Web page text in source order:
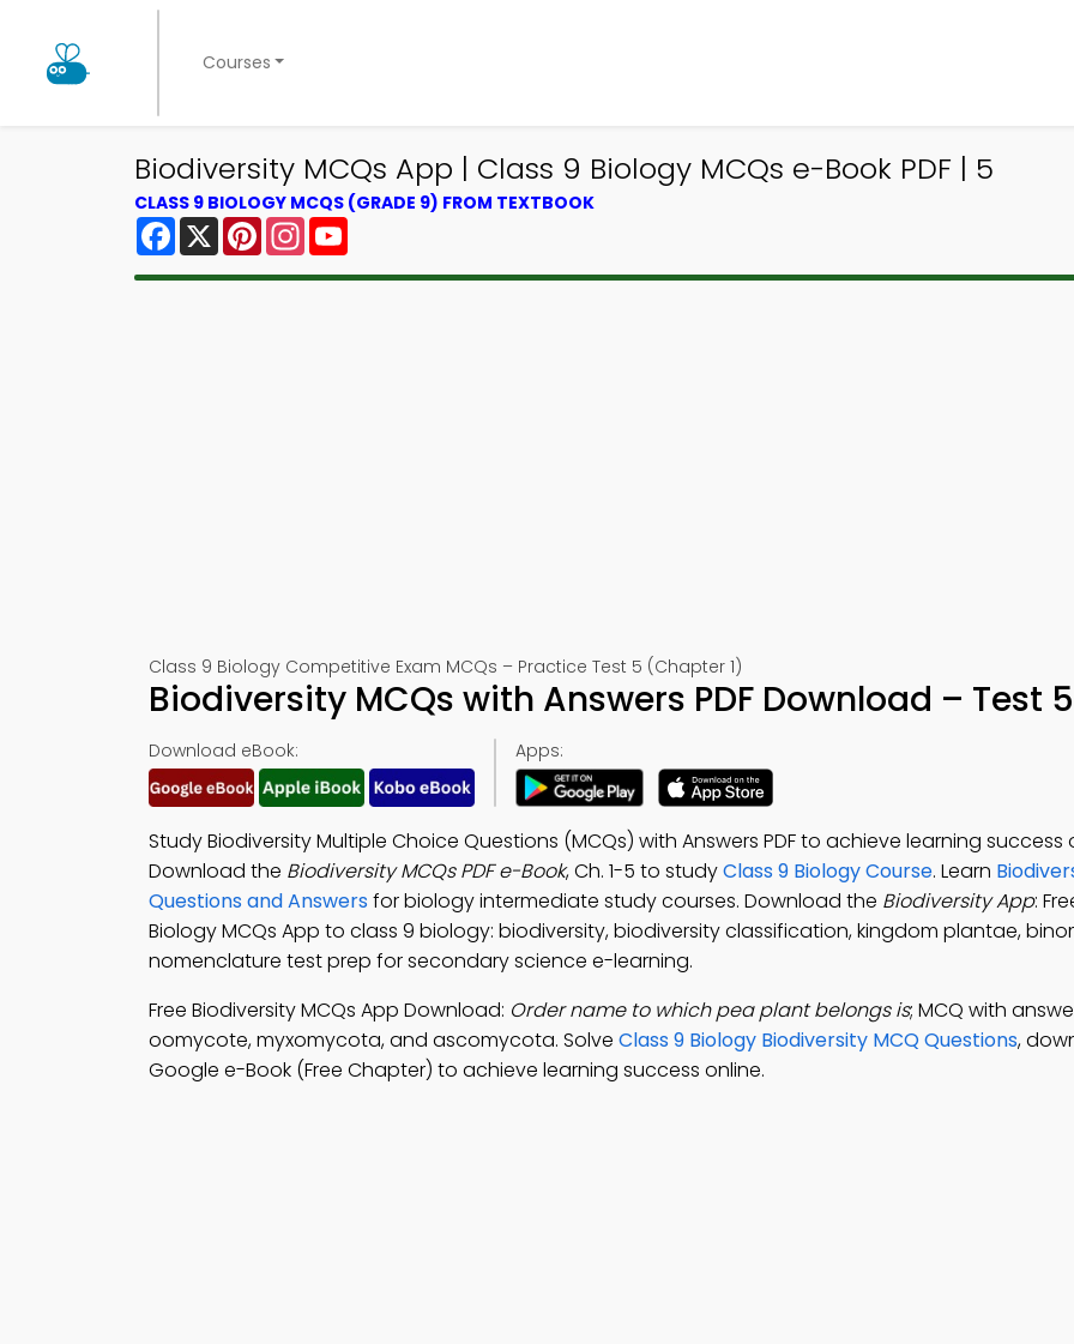
Courses
Biodiversity MCQs App | Class 9 Biology MCQs e-Book PDF | 5
CLASS 9 BIOLOGY MCQS (GRADE 9) FROM TEXTBOOK
Facebook
X PinterestInstagram
Class 9 Biology Competitive Exam MCQs – Practice Test 5 (Chapter 1)
Biodiversity MCQs with Answers PDF Download – Test 5
Download eBook: Apps:
Study Biodiversity Multiple Choice Questions (MCQs) with Answers PDF to achieve learning success
Download the Biodiversity MCQs PDF e-Book, Ch. 1-5 to studyClass 9 Biology Course. Learn
Questions and Answersfor biology intermediate study courses. Download the Biodiversity App:
Biology MCQs App to class 9 biology: biodiversity, biodiversity classification, kingdom plantae,
nomenclature test prep for secondary science e-learning.
Free Biodiversity MCQs App Download: Order name to which pea plant belongs is; MCQ with
oomycote, myxomycota, and ascomycota. Solve Class 9 Biology Biodiversity MCQ Questions,
Google e-Book (Free Chapter) to achieve learning success online.